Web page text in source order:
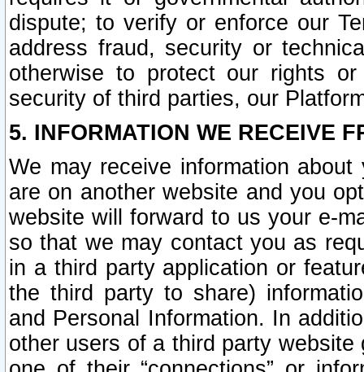
dispute; to verify or enforce our
address fraud, security or
otherwise to protect our rights
security of third parties, our
5. INFORMATION WE RECEIVE
We may receive information
are on another website and you
website will forward to us your e-
so that we may contact you as
in a third party application or
the third party to share)
and Personal Information. In
other users of a third party